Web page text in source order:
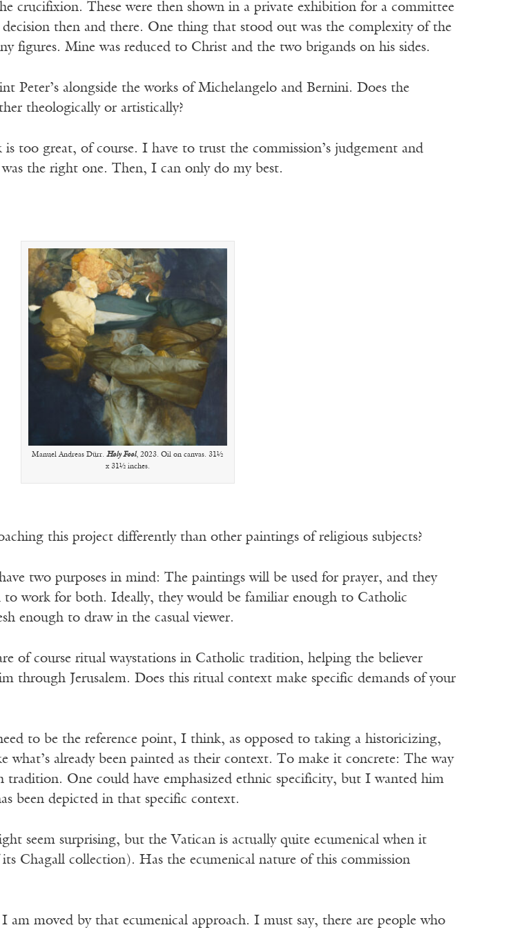
crucifixion. These were then shown in a private exhibition for a committee
then and there. One thing that stood out was the complexity of the
figures. Mine was reduced to Christ and the two brigands on his sides.
Peter’s alongside the works of Michelangelo and Bernini. Does the
theologically or artistically?
too great, of course. I have to trust the commission’s judgement and
the right one. Then, I can only do my best.
Manuel Andreas Dürr.Holy Fool, 2023. Oil on canvas. 31½
x 31½ inches.
this project differently than other paintings of religious subjects?
two purposes in mind: The paintings will be used for prayer, and they
to work for both. Ideally, they would be familiar enough to Catholic
enough to draw in the casual viewer.
of course ritual waystations in Catholic tradition, helping the believer
through Jerusalem. Does this ritual context make specific demands of your
to be the reference point, I think, as opposed to taking a historicizing,
what’s already been painted as their context. To make it concrete: The way
tradition. One could have emphasized ethnic specificity, but I wanted him
been depicted in that specific context.
seem surprising, but the Vatican is actually quite ecumenical when it
Chagall collection). Has the ecumenical nature of this commission
moved by that ecumenical approach. I must say, there are people who